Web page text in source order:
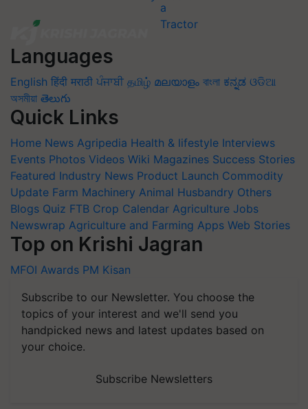
English हिंदी मराठी ਪੰਜਾਬੀ
অসমীয়া తెలుగు
Quick Links
Home News Agripedia
Events Photos Videos Wiki Magazines Success Stories
Featured Industry News Product Launch Commodity
Update Farm Machinery Animal Husbandry Others
Blogs Quiz FTB Crop Calendar Agriculture Jobs
Newswrap Agriculture and Farming Apps Web Stories
Top on Krishi Jagran
MFOI Awards
PM Kisan
topics of your interest and we'll send you
handpicked news and latest updates based on
your choice.